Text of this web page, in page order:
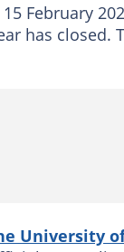
February
has closed.
University